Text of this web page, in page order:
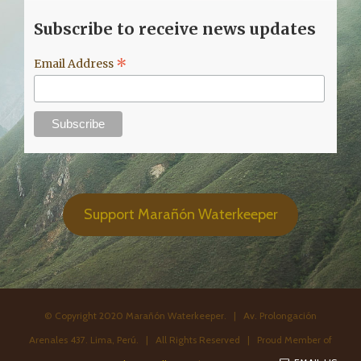
Subscribe to receive news updates
Email Address *
Support Marañón Waterkeeper
© Copyright 2020 Marañón Waterkeeper. | Av. Prolongación
Arenales 437. Lima, Perú. | All Rights Reserved | Proud Member of